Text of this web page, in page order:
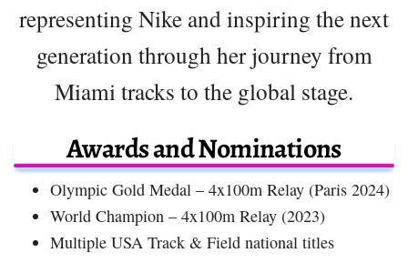
representing Nike and inspiring the next
generation through her journey from
Miami tracks to the global stage.
Awards and Nominations
Olympic Gold Medal – 4x100m Relay (Paris 2024)
World Champion – 4x100m Relay (2023)
Multiple USA Track & Field national titles